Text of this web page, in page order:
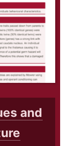
and